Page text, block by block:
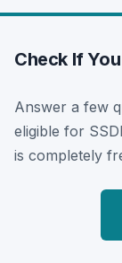
Check If
Answer a few
eligible for
is completely